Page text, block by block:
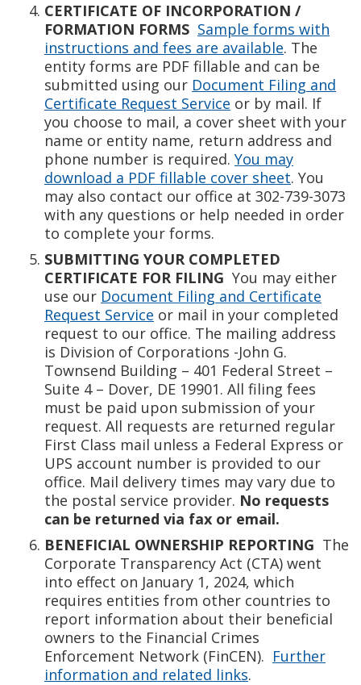
CERTIFICATE OF INCORPORATION /
FORMATION FORMS Sample forms with
instructions and fees are available. The
entity forms are PDF fillable and can be
submitted using our Document Filing and
Certificate Request Service or by mail. If
you choose to mail, a cover sheet with your
name or entity name, return address and
phone number is required. You may
download a PDF fillable cover sheet. You
may also contact our office at 302-739-3073
with any questions or help needed in order
to complete your forms.
SUBMITTING YOUR COMPLETED
CERTIFICATE FOR FILING You may either
use our Document Filing and Certificate
Request Service or mail in your completed
request to our office. The mailing address
is Division of Corporations -John G.
Townsend Building – 401 Federal Street –
Suite 4 – Dover, DE 19901. All filing fees
must be paid upon submission of your
request. All requests are returned regular
First Class mail unless a Federal Express or
UPS account number is provided to our
office. Mail delivery times may vary due to
the postal service provider. No requests
can be returned via fax or email.
BENEFICIAL OWNERSHIP REPORTING The
Corporate Transparency Act (CTA) went
into effect on January 1, 2024, which
requires entities from other countries to
report information about their beneficial
owners to the Financial Crimes
Enforcement Network (FinCEN). Further
information and related links.